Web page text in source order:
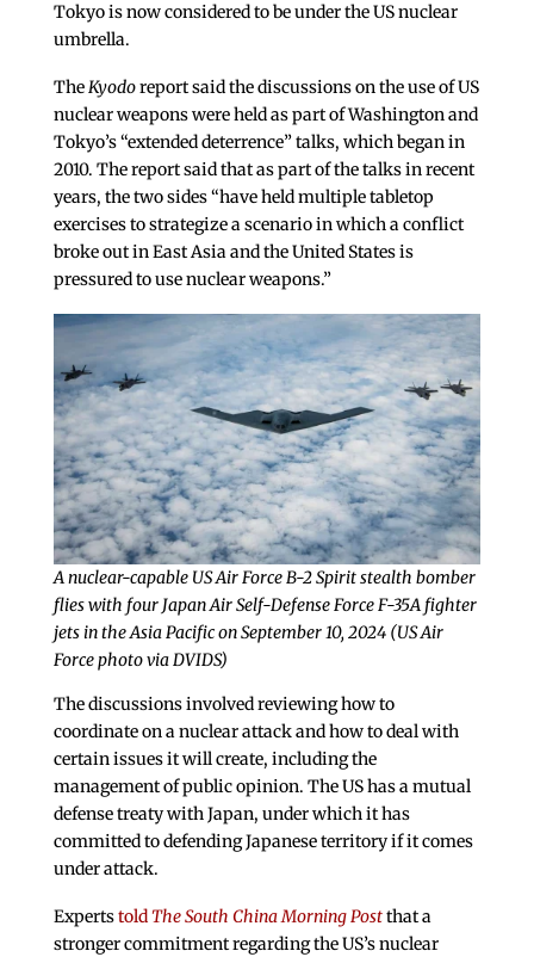
Tokyo is now considered to be under the US nuclear
umbrella.
TheKyodoreport said the discussions on the use of US
nuclear weapons were held as part of Washington and
Tokyo’s “extended deterrence” talks, which began in
2010. The report said that as part of the talks in recent
years, the two sides “have held multiple tabletop
exercises to strategize a scenario in which a conflict
broke out in East Asia and the United States is
pressured to use nuclear weapons.”
A nuclear-capable US Air Force B-2 Spirit stealth bomber
flies with four Japan Air Self-Defense Force F-35A fighter
jets in the Asia Pacific on September 10, 2024 (US Air
Force photo via DVIDS)
The discussions involved reviewing how to
coordinate on a nuclear attack and how to deal with
certain issues it will create, including the
management of public opinion. The US has a mutual
defense treaty with Japan, under which it has
committed to defending Japanese territory if it comes
under attack.
ExpertstoldThe South China Morning Postthat a
stronger commitment regarding the US’s nuclear